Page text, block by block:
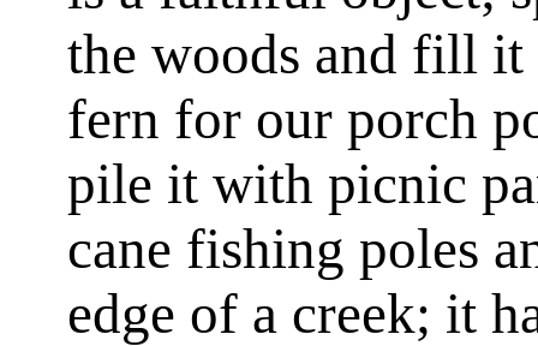
the woods and fill
fern for our porch
pile it with picnic
cane fishing poles
edge of a creek; it